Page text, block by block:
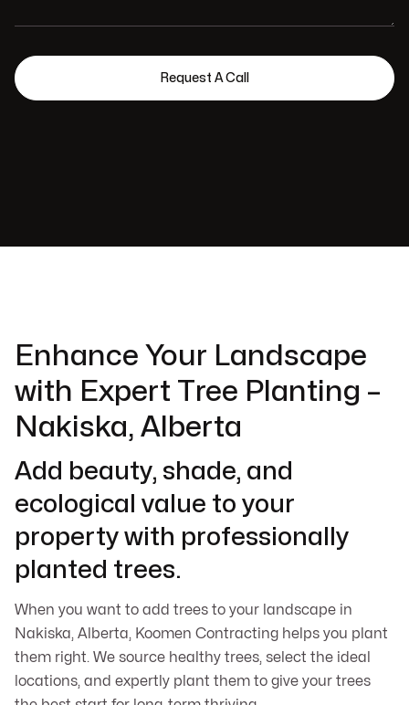
Enhance Your Landscape
with Expert Tree Planting –
Nakiska, Alberta
Add beauty, shade, and
ecological value to your
property with professionally
planted trees.
When you want to add trees to your landscape in
Nakiska, Alberta, Koomen Contracting helps you plant
them right. We source healthy trees, select the ideal
locations, and expertly plant them to give your trees